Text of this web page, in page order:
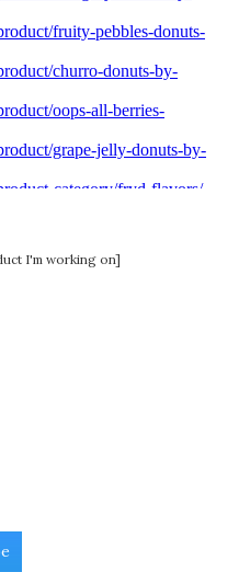
I'm working on]